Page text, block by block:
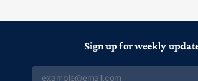
Sign up for weekly